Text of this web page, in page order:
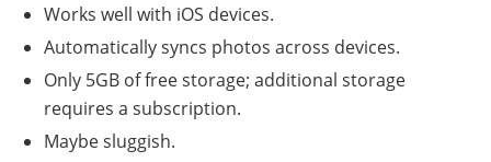
Works well with iOS devices.
Automatically syncs photos across devices.
Only 5GB of free storage; additional storage
requires a subscription.
Maybe sluggish.